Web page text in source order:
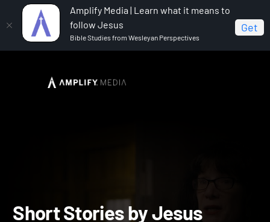
Amplify Media | Learn what it means to
follow Jesus
Bible Studies from Wesleyan Perspectives
Get
Short Stories by Jesus